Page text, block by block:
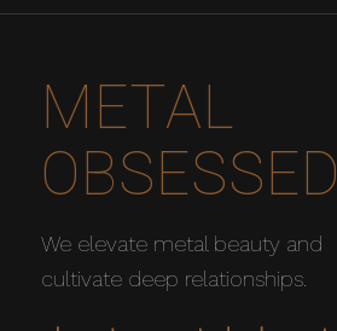
METAL
OBSESSED
We elevate metal beauty and
cultivate deep relationships.